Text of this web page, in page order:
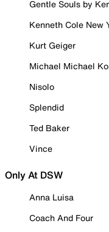
Gentle Souls by
Kenneth Cole New
Kurt Geiger
Michael Michael
Nisolo
Splendid
Ted Baker
Vince
Only At DSW
Anna Luisa
Coach And Four